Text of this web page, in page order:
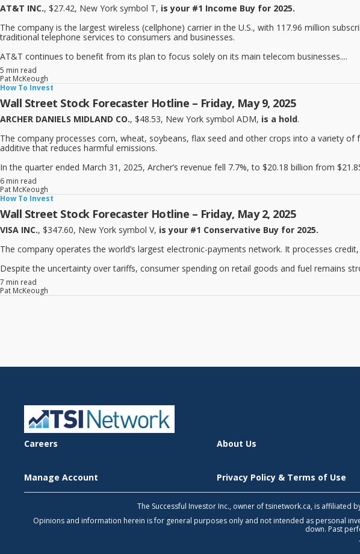
AT&T INC., $27.42, New York symbol T, is your #1 Income Buy for 2025.
The company is the largest wireless (cellphone) carrier in the U.S., with 117.96 million
traditional telephone services to consumers and businesses.
AT&T continues to benefit from its plan to focus solely on its main telecom businesses....
5 min read
Pat McKeough
How To Invest
Wall Street Stock Forecaster Hotline – Friday, May 9, 2025
ARCHER DANIELS MIDLAND CO., $48.53, New York symbol ADM, is a hold.
The company processes corn, wheat, soybeans, flax seed and other crops into a variety
additive that reduces harmful emissions.
In the quarter ended March 31, 2025, Archer’s revenue fell 7.7%, to $20.18 billion from
6 min read
Pat McKeough
How To Invest
Wall Street Stock Forecaster Hotline – Friday, May 2, 2025
VISA INC., $347.60, New York symbol V, is your #1 Conservative Buy for 2025.
The company operates the world’s largest electronic-payments network. It processes
Despite the uncertainty over tariffs, consumer spending on retail goods and fuel remains
7 min read
Pat McKeough
Careers About Us
Manage Account Privacy Policy & Terms of Use
The Successful Investor Inc., owner of tsinetwork.ca, is affiliated
Opinions and information herein is for general purposes only and not intended as personal
down. Past